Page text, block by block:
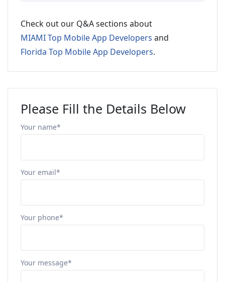
Check out our Q&A sections about
MIAMI Top Mobile App Developers and
Florida Top Mobile App Developers.
Please Fill the Details Below
Your name*
Your email*
Your phone*
Your message*